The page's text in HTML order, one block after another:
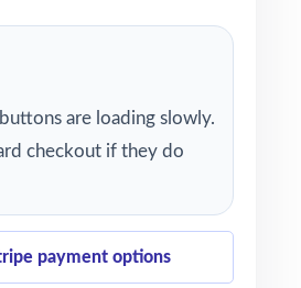
are loading slowly.
checkout if they do
payment options